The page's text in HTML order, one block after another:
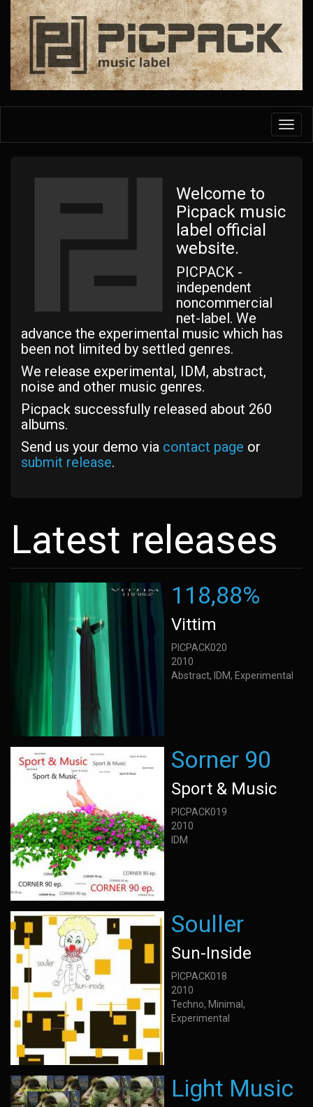
Skip
main
content
Welcome to
Picpack music
label official
website.
PICPACK -
independent
noncommercial
net-label. We
advance the experimental music which has
been not limited by settled genres.
We release experimental, IDM, abstract,
noise and other music genres.
Picpack successfully released about 260
albums.
Send us your demo via contact page or
submit release.
Latest releases
118,88%
Vittim
PICPACK020
2010
Abstract, IDM, Experimental
Sorner 90
Sport & Music
PICPACK019
2010
IDM
Souller
Sun-Inside
PICPACK018
2010
Techno, Minimal,
Experimental
Light Music